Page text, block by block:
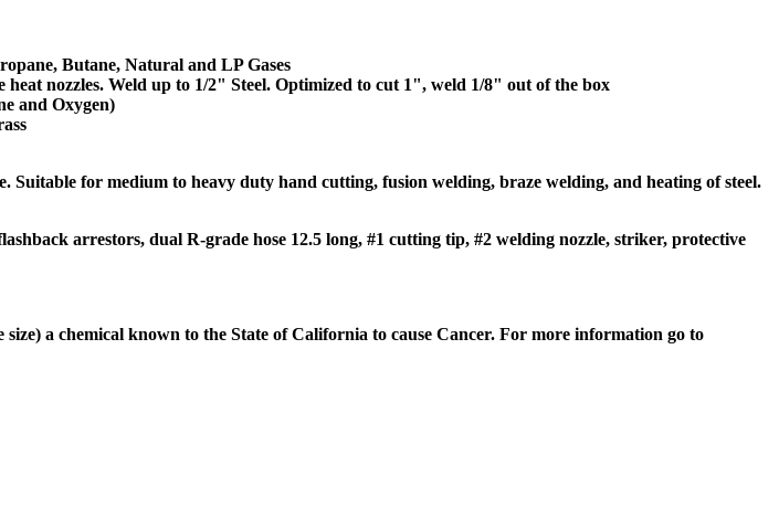
Butane, Natural and LP Gases
nozzles. Weld up to 1/2" Steel. Optimized to cut 1", weld 1/8" out of the box
and Oxygen)
for medium to heavy duty hand cutting, fusion welding, braze welding, and heating of steel.
arrestors, dual R-grade hose 12.5 long, #1 cutting tip, #2 welding nozzle, striker, protective
a chemical known to the State of California to cause Cancer. For more information go to